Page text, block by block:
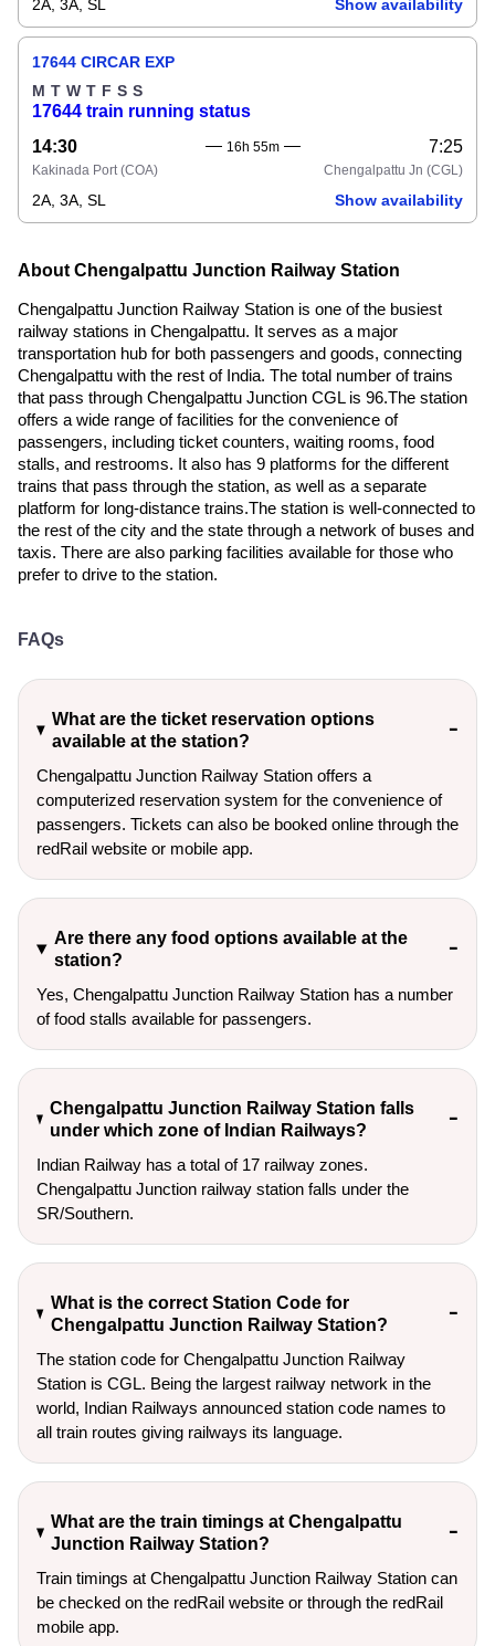
2A, 3A, SL Show availability
17644 CIRCAR EXP
M T W T F S S
17644 train running status
14:30
16h 55m 7:25
Kakinada Port (COA) Chengalpattu Jn (CGL)
2A, 3A, SL Show availability
About Chengalpattu Junction Railway Station
Chengalpattu Junction Railway Station is one of the busiest
railway stations in Chengalpattu. It serves as a major
transportation hub for both passengers and goods, connecting
Chengalpattu with the rest of India. The total number of trains
that pass through Chengalpattu Junction CGL is 96.The station
offers a wide range of facilities for the convenience of
passengers, including ticket counters, waiting rooms, food
stalls, and restrooms. It also has 9 platforms for the different
trains that pass through the station, as well as a separate
platform for long-distance trains.The station is well-connected to
the rest of the city and the state through a network of buses and
taxis. There are also parking facilities available for those who
prefer to drive to the station.
FAQs
What are the ticket reservation options
available at the station?
Chengalpattu Junction Railway Station offers a
computerized reservation system for the convenience of
passengers. Tickets can also be booked online through the
redRail website or mobile app.
Are there any food options available at the
station?
Yes, Chengalpattu Junction Railway Station has a number
of food stalls available for passengers.
Chengalpattu Junction Railway Station falls
under which zone of Indian Railways?
Indian Railway has a total of 17 railway zones.
Chengalpattu Junction railway station falls under the
SR/Southern.
What is the correct Station Code for
Chengalpattu Junction Railway Station?
The station code for Chengalpattu Junction Railway
Station is CGL. Being the largest railway network in the
world, Indian Railways announced station code names to
all train routes giving railways its language.
What are the train timings at Chengalpattu
Junction Railway Station?
Train timings at Chengalpattu Junction Railway Station can
be checked on the redRail website or through the redRail
mobile app.